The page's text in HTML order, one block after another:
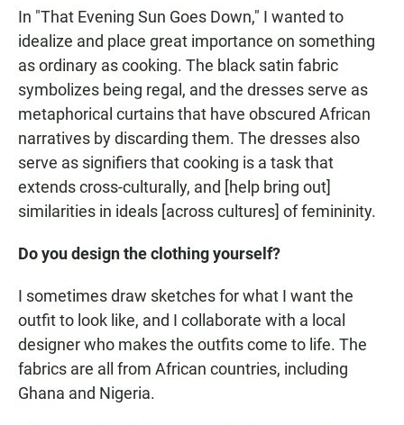
In "That Evening Sun Goes Down," I wanted to
idealize and place great importance on something
as ordinary as cooking. The black satin fabric
symbolizes being regal, and the dresses serve as
metaphorical curtains that have obscured African
narratives by discarding them. The dresses also
serve as signifiers that cooking is a task that
extends cross-culturally, and [help bring out]
similarities in ideals [across cultures] of femininity.
Do you design the clothing yourself?
I sometimes draw sketches for what I want the
outfit to look like, and I collaborate with a local
designer who makes the outfits come to life. The
fabrics are all from African countries, including
Ghana and Nigeria.